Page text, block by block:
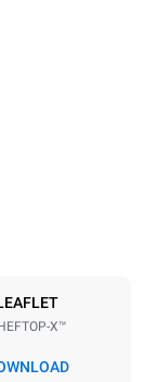
2/1
X™